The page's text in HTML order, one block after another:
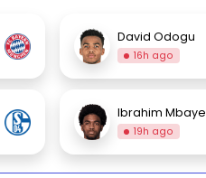
David Odogu
16h ago
Ibrahim Mbaye
19h ago